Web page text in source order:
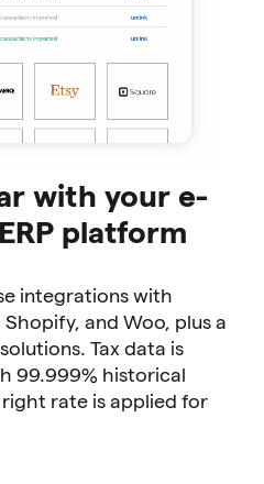
with your e-
platform
integrations with
and Woo, plus a
Tax data is
99.999% historical
rate is applied for